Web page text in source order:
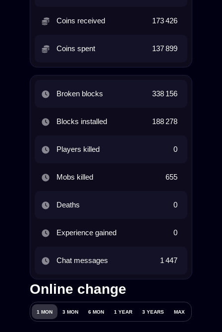
Coins received 173 426
Coins spent 137 899
Broken blocks 338 156
Blocks installed 188 278
Players killed 0
Mobs killed 655
Deaths 0
Experience gained 0
Chat messages 1 447
Online change
1 MON 3 MON 6 MON 1 YEAR 3 YEARS MAX